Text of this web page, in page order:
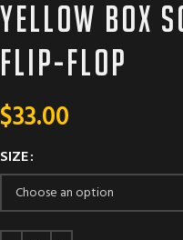
Yellow box
flip-flop
$33.00
SIZE